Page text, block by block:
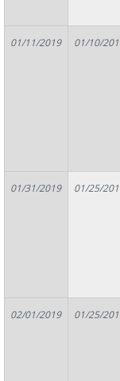
01/11/2019 01/10/
01/31/2019 01/25/
02/01/2019 01/25/